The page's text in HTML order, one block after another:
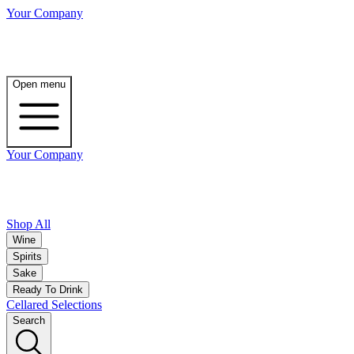
Your Company
Open menu
Your Company
Shop All
Wine
Spirits
Sake
Ready To Drink
Cellared Selections
Search